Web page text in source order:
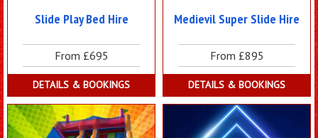
Slide Play Bed Hire
From £695
DETAILS & BOOKINGS
Medievil Super Slide Hire
From £895
DETAILS & BOOKINGS